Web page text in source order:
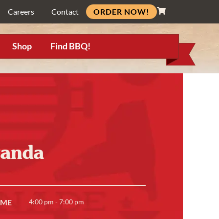
Careers Contact ORDER NOW!
Shop Find BBQ!
4:00 pm - 7:00 pm